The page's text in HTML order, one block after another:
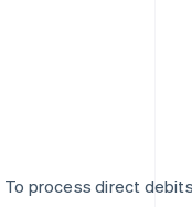
To process direct